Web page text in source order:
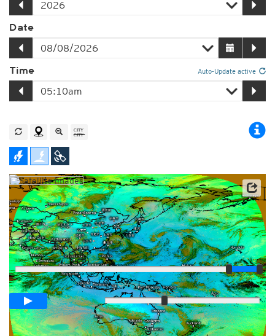
Date
Time Auto-Update active
Satellite data: JMA
Player
Loop span02:00h
Fast
Slow